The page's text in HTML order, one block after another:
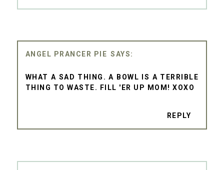
ANGEL PRANCER PIE
WHAT A SAD THING. A BOWL IS A TERRIBLE
THING TO WASTE. FILL 'ER UP MOM! XOXO
REPLY